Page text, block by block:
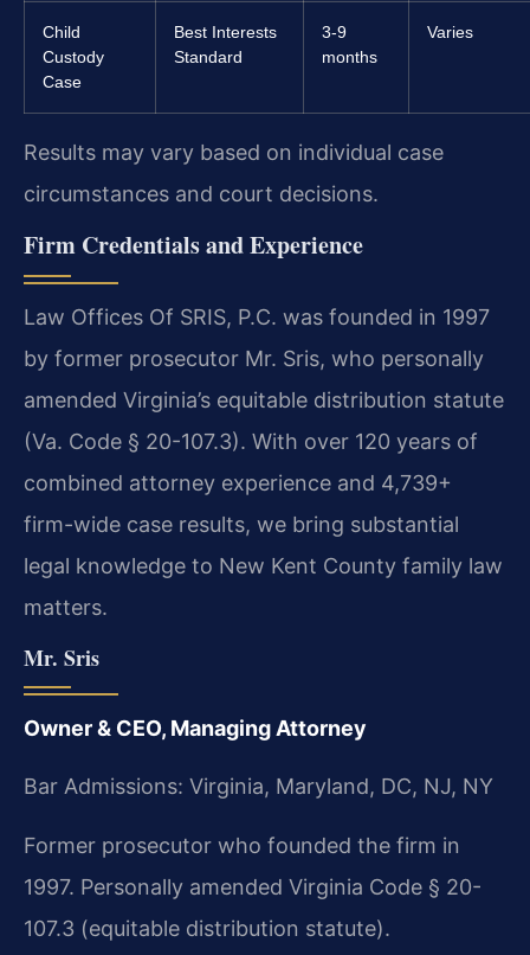
Child
Custody
Case
Best Interests
Standard
3-9
months
Varies
Results may vary based on individual case
circumstances and court decisions.
Firm Credentials and Experience
Law Offices Of SRIS, P.C. was founded in 1997
by former prosecutor Mr. Sris, who personally
amended Virginia’s equitable distribution statute
(Va. Code § 20-107.3). With over 120 years of
combined attorney experience and 4,739+
firm-wide case results, we bring substantial
legal knowledge to New Kent County family law
matters.
Mr. Sris
Owner & CEO, Managing Attorney
Bar Admissions: Virginia, Maryland, DC, NJ, NY
Former prosecutor who founded the firm in
1997. Personally amended Virginia Code § 20-
107.3 (equitable distribution statute).